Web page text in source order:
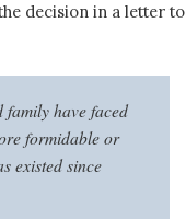
decision in a letter to
have faced
formidable or
existed since